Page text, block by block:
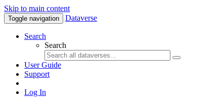
Skip to main content
Toggle navigation Dataverse
Search
Search
User Guide
Support
Log In